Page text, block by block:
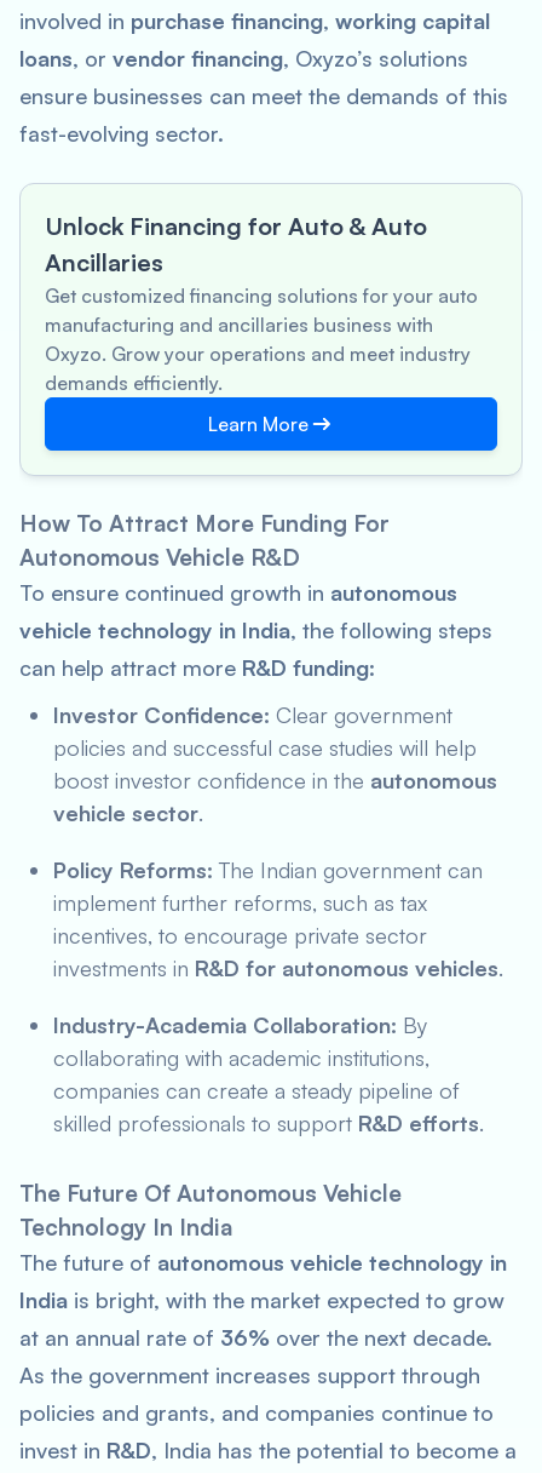
involved in purchase financing, working capital
loans, or vendor financing, Oxyzo’s solutions
ensure businesses can meet the demands of this
fast-evolving sector.
Unlock Financing for Auto & Auto
Ancillaries
Get customized financing solutions for your auto
manufacturing and ancillaries business with
Oxyzo. Grow your operations and meet industry
demands efficiently.
Learn More
How To Attract More Funding For
Autonomous Vehicle R&D
To ensure continued growth in autonomous
vehicle technology in India, the following steps
can help attract more R&D funding:
Investor Confidence: Clear government
policies and successful case studies will help
boost investor confidence in the autonomous
vehicle sector.
Policy Reforms: The Indian government can
implement further reforms, such as tax
incentives, to encourage private sector
investments in R&D for autonomous vehicles.
Industry-Academia Collaboration: By
collaborating with academic institutions,
companies can create a steady pipeline of
skilled professionals to support R&D efforts.
The Future Of Autonomous Vehicle
Technology In India
The future of autonomous vehicle technology in
India is bright, with the market expected to grow
at an annual rate of 36% over the next decade.
As the government increases support through
policies and grants, and companies continue to
invest in R&D, India has the potential to become a